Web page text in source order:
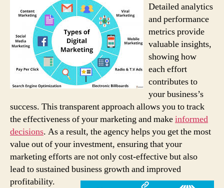
Detailed analytics
and performance
metrics provide
valuable insights,
showing how
each effort
contributes to
your business’s
success. This transparent approach allows you to track
the effectiveness of your marketing and makeinformed
decisions. As a result, the agency helps you get the most
value out of your investment, ensuring that your
marketing efforts are not only cost-effective but also
lead to sustained business growth and improved
profitability.